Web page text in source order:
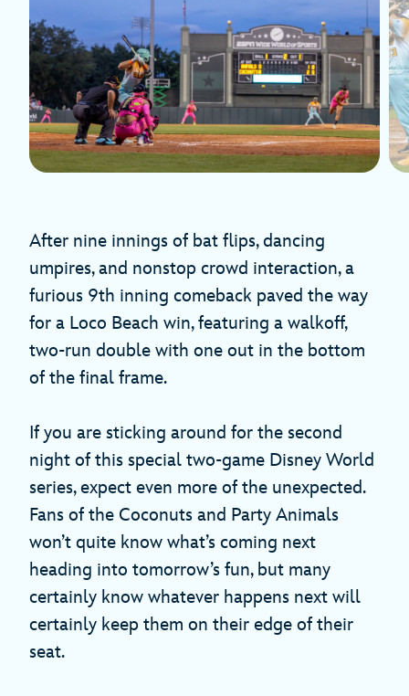
After nine innings of bat flips, dancing
umpires, and nonstop crowd interaction, a
furious 9th inning comeback paved the way
for a Loco Beach win, featuring a walkoff,
two-run double with one out in the bottom
of the final frame.
If you are sticking around for the second
night of this special two-game Disney World
series, expect even more of the unexpected.
Fans of the Coconuts and Party Animals
won’t quite know what’s coming next
heading into tomorrow’s fun, but many
certainly know whatever happens next will
certainly keep them on their edge of their
seat.